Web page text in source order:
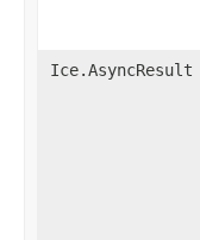
Ice.AsyncResult